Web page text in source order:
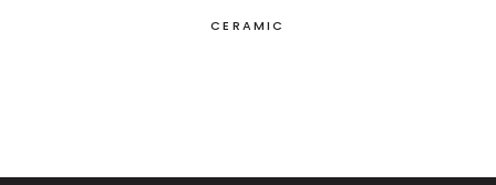
CERAMIC